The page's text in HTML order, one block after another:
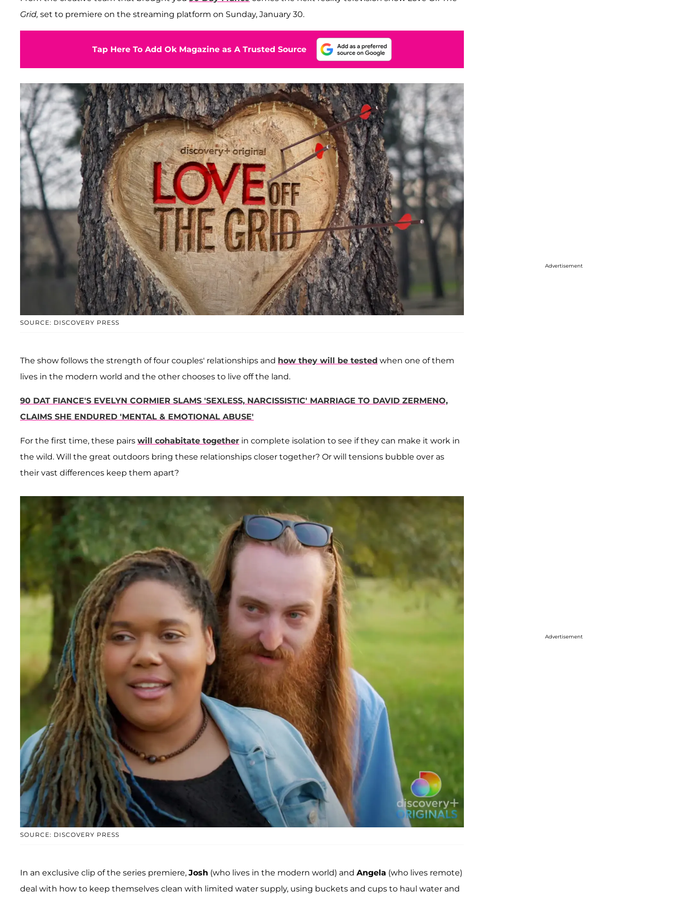
Grid, set to premiere on the streaming platform on Sunday, January 30.
Tap Here To Add Ok Magazine as A Trusted Source
SOURCE: DISCOVERY PRESS
The show follows the strength of four couples' relationships and how they will be tested when one of them
lives in the modern world and the other chooses to live off the land.
90 DAT FIANCE'S EVELYN CORMIER SLAMS 'SEXLESS, NARCISSISTIC' MARRIAGE TO DAVID ZERMENO,
CLAIMS SHE ENDURED 'MENTAL & EMOTIONAL ABUSE'
For the first time, these pairs will cohabitate together in complete isolation to see if they can make it work in
the wild. Will the great outdoors bring these relationships closer together? Or will tensions bubble over as
their vast differences keep them apart?
SOURCE: DISCOVERY PRESS
In an exclusive clip of the series premiere, Josh (who lives in the modern world) and Angela (who lives remote)
deal with how to keep themselves clean with limited water supply, using buckets and cups to haul water and
Advertisement
Advertisement